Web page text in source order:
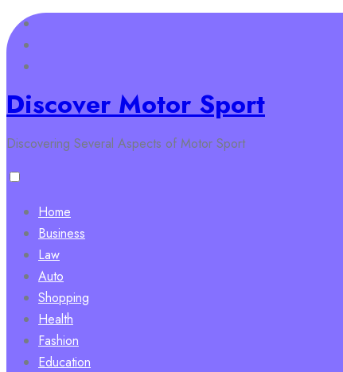
Skip
to
content
Discover Motor Sport
Discovering Several Aspects of Motor Sport
Home
Business
Law
Auto
Shopping
Health
Fashion
Education